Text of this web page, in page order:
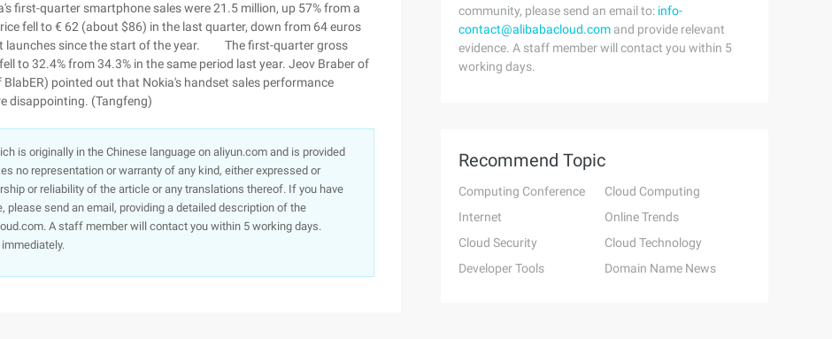
quarter smartphone sales were 21.5 million, up 57% from a
fell to € 62 (about $86) in the last quarter, down from 64 euros
launches since the start of the year. The first-quarter gross
to 32.4% from 34.3% in the same period last year. Jeov Braber of
pointed out that Nokia's handset sales performance
disappointing. (Tangfeng)
is originally in the Chinese language on aliyun.com and is provided
no representation or warranty of any kind, either expressed or
or reliability of the article or any translations thereof. If you have
send an email, providing a detailed description of the
A staff member will contact you within 5 working days.
community, please send an email to: info-
contact@alibabacloud.com and provide relevant
evidence. A staff member will contact you within 5
working days.
Recommend Topic
Computing Conference
Cloud Computing
Internet
Online Trends
Cloud Security
Cloud Technology
Developer Tools
Domain Name News